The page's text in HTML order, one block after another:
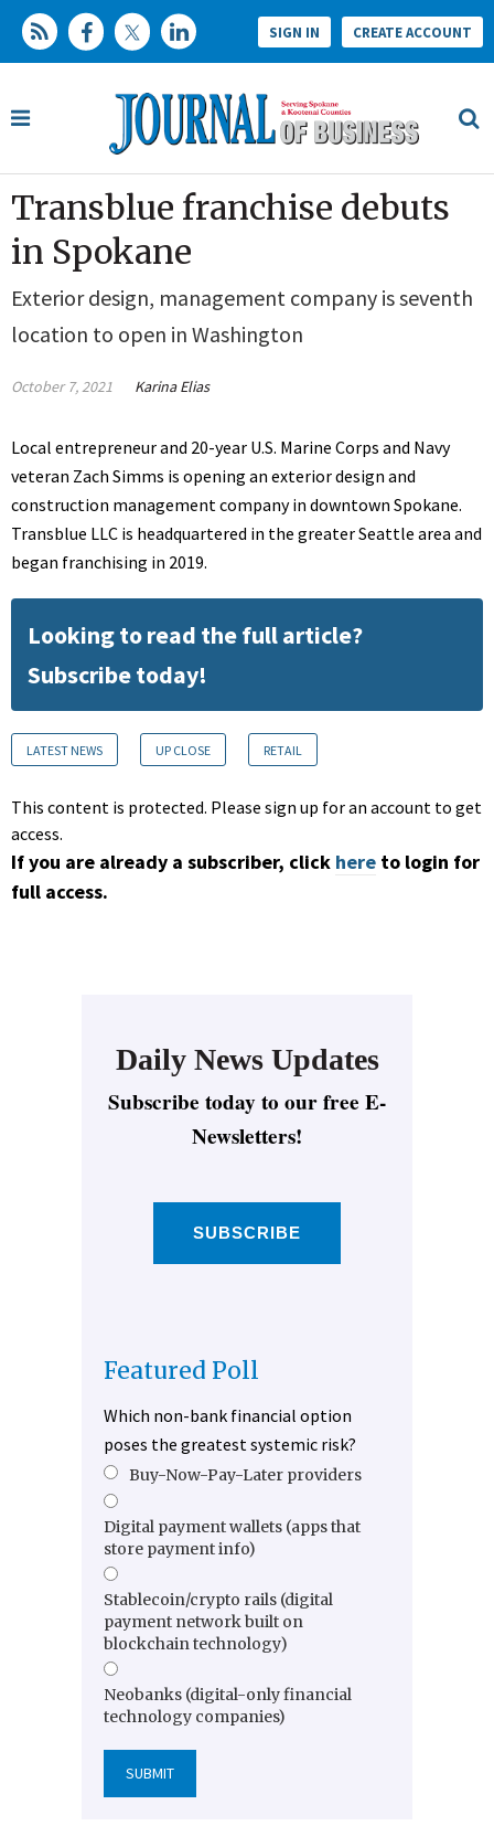
SIGN IN CREATE ACCOUNT
Transblue franchise debuts
in Spokane
Exterior design, management company is seventh
location to open in Washington
October 7, 2021 Karina Elias
Local entrepreneur and 20-year U.S. Marine Corps and Navy
veteran Zach Simms is opening an exterior design and
construction management company in downtown Spokane.
Transblue LLC is headquartered in the greater Seattle area and
began franchising in 2019.
Looking to read the full article?
Subscribe today!
LATEST NEWS UP CLOSE RETAIL
This content is protected. Please sign up for an account to get
access.
If you are already a subscriber, click here to login for
full access.
Daily News Updates
Subscribe today to our free E-
Newsletters!
SUBSCRIBE
Featured Poll
Which non-bank financial option
poses the greatest systemic risk?
Buy-Now-Pay-Later providers
Digital payment wallets (apps that
store payment info)
Stablecoin/crypto rails (digital
payment network built on
blockchain technology)
Neobanks (digital-only financial
technology companies)